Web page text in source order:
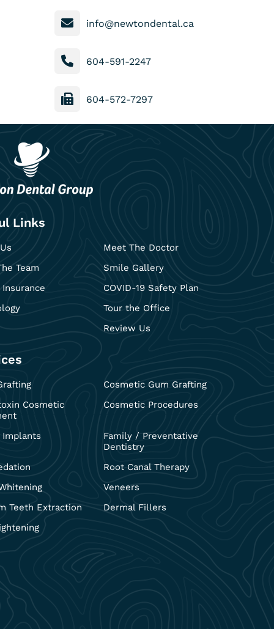
info@newtondental.ca
604-591-2247
604-572-7297
Links
Meet The Doctor
Team
Smile Gallery
COVID-19 Safety Plan
Tour the Office
Review Us
Cosmetic Gum Grafting
Cosmetic
Cosmetic Procedures
Implants
Family / Preventative
Dentistry
Root Canal Therapy
Veneers
Teeth Extraction
Dermal Fillers